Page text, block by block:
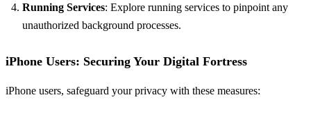
Running Services: Explore running services to pinpoint any
unauthorized background processes.
iPhone Users: Securing Your Digital Fortress
iPhone users, safeguard your privacy with these measures: